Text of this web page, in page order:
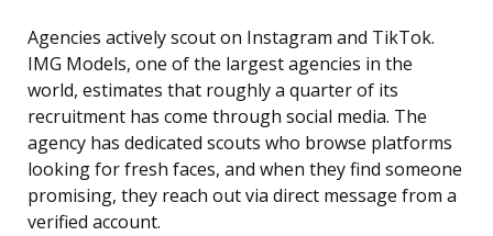
Agencies actively scout on Instagram and TikTok.
IMG Models, one of the largest agencies in the
world, estimates that roughly a quarter of its
recruitment has come through social media. The
agency has dedicated scouts who browse platforms
looking for fresh faces, and when they find someone
promising, they reach out via direct message from a
verified account.